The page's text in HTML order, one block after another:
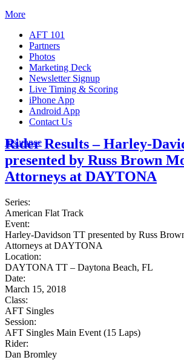
More
AFT 101
Partners
Photos
Marketing Deck
Newsletter Signup
Live Timing & Scoring
iPhone App
Android App
Contact Us
Insurance
Rider Results – Harley-
presented by Russ Brown
Attorneys at DAYTONA
Series:
American Flat Track
Event:
Harley-Davidson TT presented by Russ
Attorneys at DAYTONA
Location:
DAYTONA TT – Daytona Beach, FL
Date:
March 15, 2018
Class:
AFT Singles
Session:
AFT Singles Main Event (15 Laps)
Rider:
Dan Bromley